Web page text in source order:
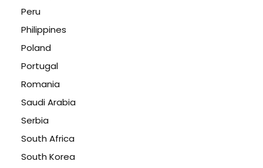
Peru
Philippines
Poland
Portugal
Romania
Saudi Arabia
Serbia
South Africa
South Korea